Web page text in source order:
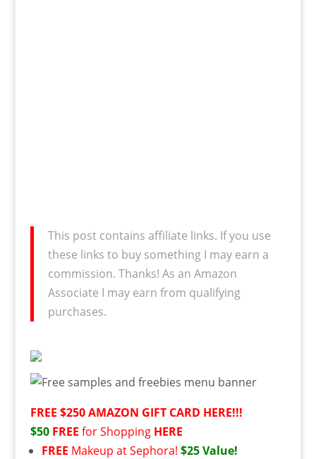
This post contains affiliate links. If you use
these links to buy something I may earn a
commission. Thanks! As an Amazon
Associate I may earn from qualifying
purchases.
FREE $250 AMAZON GIFT CARD HERE!!!
$50 FREE for Shopping HERE
FREE Makeup at Sephora! $25 Value!